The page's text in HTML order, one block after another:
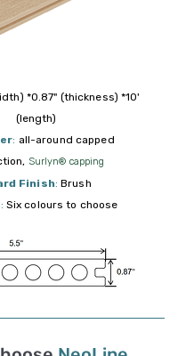
*0.87" (thickness) *10'
(length)
: all-around capped
Surlyn® capping
Finish:Brush
: Six colours to choose